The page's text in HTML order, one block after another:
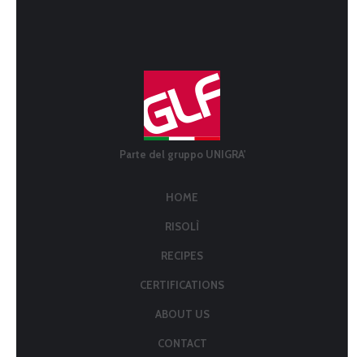
Parte del gruppo UNIGRA'
HOME
RISOLÌ
RECIPES
CERTIFICATIONS
ABOUT US
CONTACT